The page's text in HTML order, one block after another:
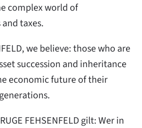
complex world of
taxes.
we believe: those who are
succession and inheritance
economic future of their
FEHSENFELD gilt: Wer in